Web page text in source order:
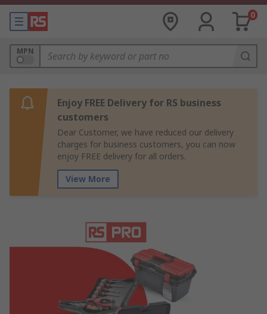
0
MPN
Enjoy FREE Delivery for RS business
customers
Dear Customer, we have reduced our delivery
charges for business customers, you can now
enjoy FREE delivery for all orders.
View More